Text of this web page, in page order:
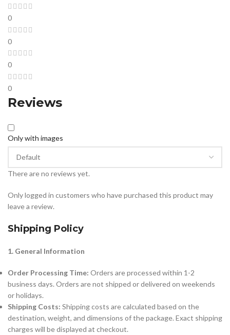
0
0
0
0
Reviews
Only with images
There are no reviews yet.
Only logged in customers who have purchased this product may
leave a review.
Shipping Policy
1. General Information
Order Processing Time: Orders are processed within 1-2
business days. Orders are not shipped or delivered on weekends
or holidays.
Shipping Costs: Shipping costs are calculated based on the
destination, weight, and dimensions of the package. Exact shipping
charges will be displayed at checkout.